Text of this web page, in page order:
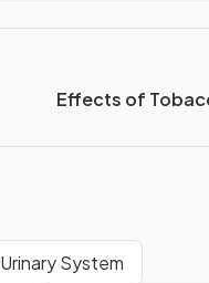
Effects of
Urinary System